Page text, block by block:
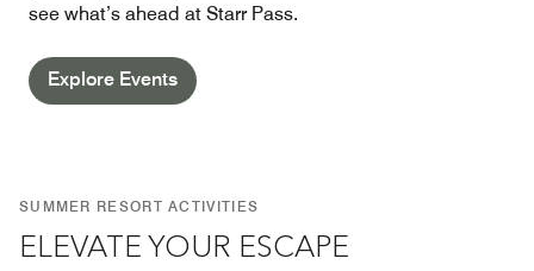
see what’s ahead at Starr Pass.
Explore Events
SUMMER RESORT ACTIVITIES
ELEVATE YOUR ESCAPE